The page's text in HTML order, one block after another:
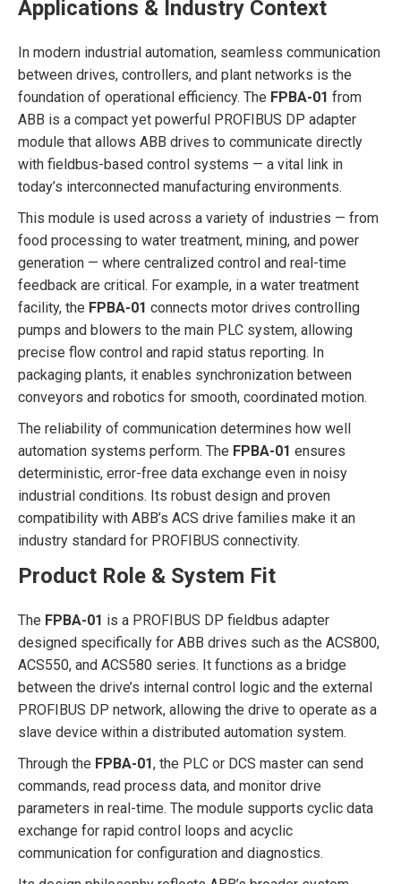
Applications & Industry Context
In modern industrial automation, seamless communication
between drives, controllers, and plant networks is the
foundation of operational efficiency. The FPBA-01 from
ABB is a compact yet powerful PROFIBUS DP adapter
module that allows ABB drives to communicate directly
with fieldbus-based control systems — a vital link in
today’s interconnected manufacturing environments.
This module is used across a variety of industries — from
food processing to water treatment, mining, and power
generation — where centralized control and real-time
feedback are critical. For example, in a water treatment
facility, the FPBA-01 connects motor drives controlling
pumps and blowers to the main PLC system, allowing
precise flow control and rapid status reporting. In
packaging plants, it enables synchronization between
conveyors and robotics for smooth, coordinated motion.
The reliability of communication determines how well
automation systems perform. The FPBA-01 ensures
deterministic, error-free data exchange even in noisy
industrial conditions. Its robust design and proven
compatibility with ABB’s ACS drive families make it an
industry standard for PROFIBUS connectivity.
Product Role & System Fit
The FPBA-01 is a PROFIBUS DP fieldbus adapter
designed specifically for ABB drives such as the ACS800,
ACS550, and ACS580 series. It functions as a bridge
between the drive’s internal control logic and the external
PROFIBUS DP network, allowing the drive to operate as a
slave device within a distributed automation system.
Through the FPBA-01, the PLC or DCS master can send
commands, read process data, and monitor drive
parameters in real-time. The module supports cyclic data
exchange for rapid control loops and acyclic
communication for configuration and diagnostics.